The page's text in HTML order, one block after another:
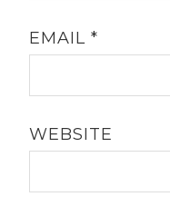
EMAIL*
WEBSITE